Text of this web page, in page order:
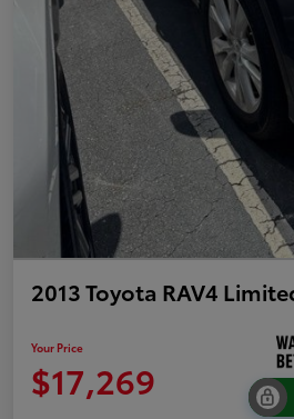
2013 Toyota RAV4
Your Price
$17,269